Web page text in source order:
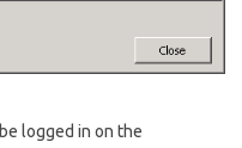
logged in on the